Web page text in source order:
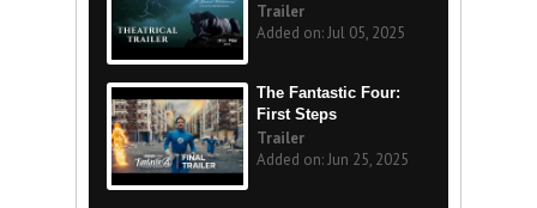
Trailer
Added on: Jul 05, 2025
The Fantastic Four:
First Steps
Trailer
Added on: Jun 25, 2025